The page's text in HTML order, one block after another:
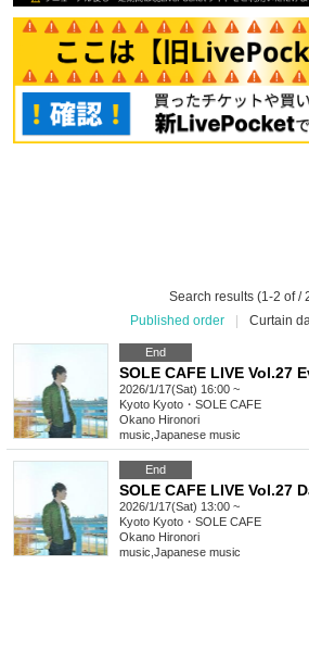
Search results (1-2 of /
Published order
Curtain
End
SOLE CAFE LIVE Vol.27
2026/1/17(Sat) 16:00 ~
Kyoto Kyoto・SOLE CAFE
Okano Hironori
music Japanese music
End
SOLE CAFE LIVE Vol.27
2026/1/17(Sat) 13:00 ~
Kyoto Kyoto・SOLE CAFE
Okano Hironori
music Japanese music